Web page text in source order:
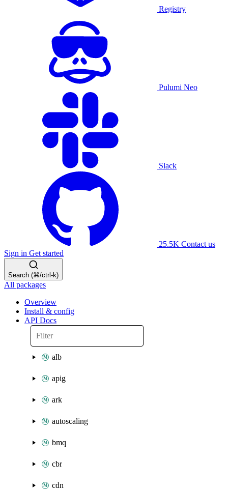
Registry
Pulumi Neo
Slack
25.5K Contact us
Sign in Get started
Search (⌘/ctrl-k)
All packages
Overview
Install & config
API Docs
alb
apig
ark
autoscaling
bmq
cbr
cdn